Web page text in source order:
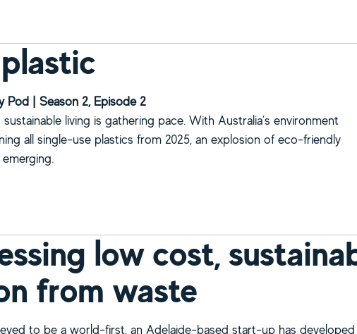
Pod | Season 2, Episode 2
living is gathering pace. With Australia’s environment
all single-use plastics from 2025, an explosion of eco-friendly
Post plastic
low cost,
from waste
to be a world-first, an Adelaide-based start-up has developed